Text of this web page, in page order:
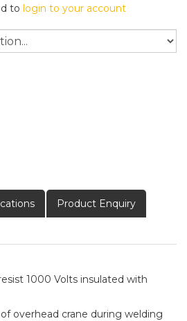
to login to your account
Product Enquiry
1000 Volts insulated with
overhead crane during welding